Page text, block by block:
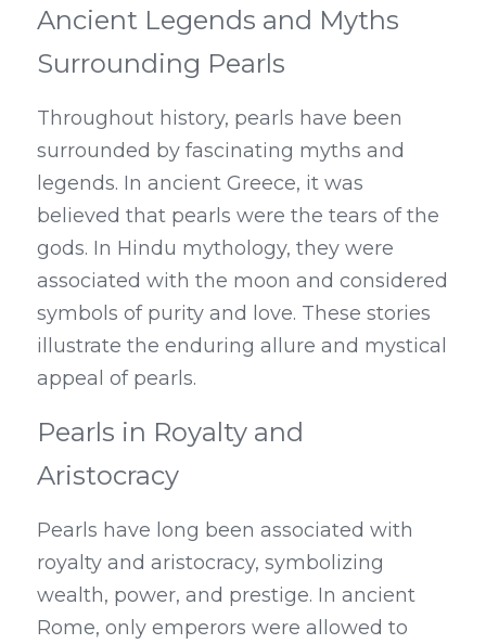
Ancient Legends and Myths
Surrounding Pearls
Throughout history, pearls have been
surrounded by fascinating myths and
legends. In ancient Greece, it was
believed that pearls were the tears of the
gods. In Hindu mythology, they were
associated with the moon and considered
symbols of purity and love. These stories
illustrate the enduring allure and mystical
appeal of pearls.
Pearls in Royalty and
Aristocracy
Pearls have long been associated with
royalty and aristocracy, symbolizing
wealth, power, and prestige. In ancient
Rome, only emperors were allowed to